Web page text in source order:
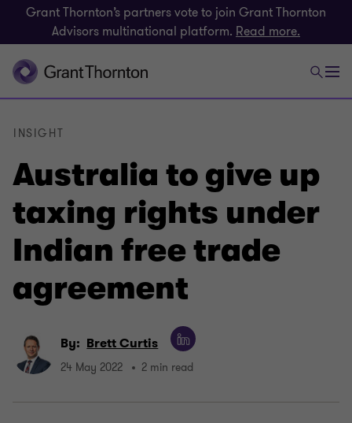
Grant Thornton’s partners vote to join Grant Thornton
Advisors multinational platform. Read more.
Australia to give up
taxing rights under
Indian free trade
agreement
INSIGHT
By: Brett Curtis
24 May 2022 2 min read